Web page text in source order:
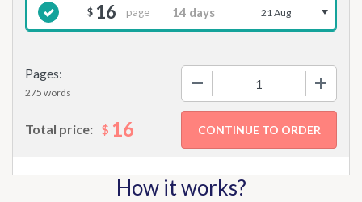
Pages:
275 words
$ 16 page 21 Aug
Total price: $ 16
How it works?